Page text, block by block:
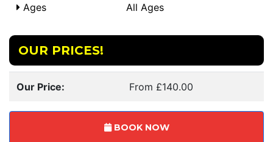
Ages All Ages
OUR PRICES!
Our Price: From £140.00
BOOK NOW